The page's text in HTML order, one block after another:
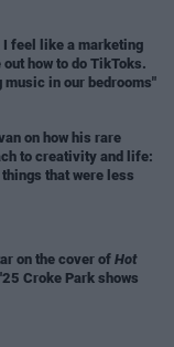
I feel like a marketing
how to do TikToks.
music in our bedrooms"
on how his rare
to creativity and life:
that were less
on the cover ofHot
Croke Park shows